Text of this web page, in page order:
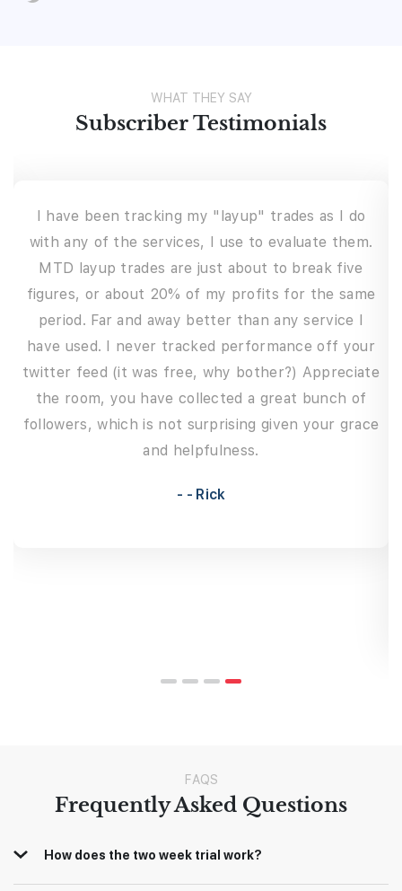
WHAT THEY SAY
Subscriber Testimonials
I have a full-time job and soon to be father of
two, so I don’t always have time every night to
chart or if I’m busy working I can’t watch the
markets during the day. The beautiful thing about
this service is it fits perfectly, where I can keep
up to date on what’s happening out there. And if I
ever have downtime during the workday, the chat
room provides a lot of other trade opportunities
from the participants. This service offers much
more than just alerts; the commentary and
traders is immensely helpful. No question is too
FAQS
Frequently Asked Questions
How does the two week trial work?